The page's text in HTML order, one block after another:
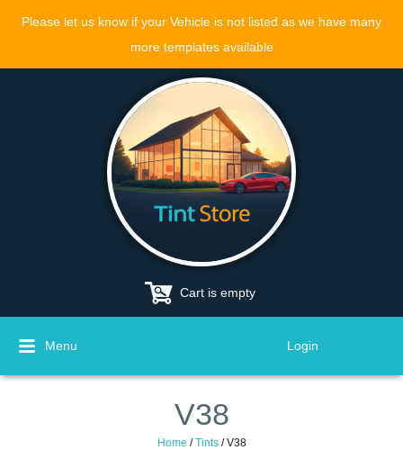
Please let us know if your Vehicle is not listed as we have many
more templates available
Menu
Cart is empty
Login
V38
Home /Tints/V38